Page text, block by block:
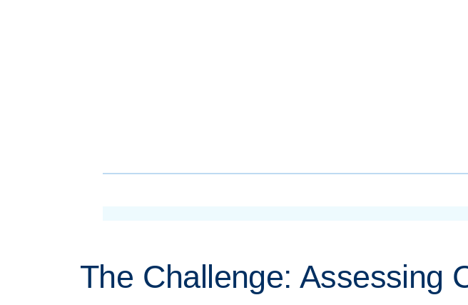
The Challenge: Assessing